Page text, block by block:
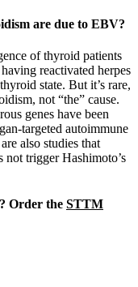
are due to EBV?
of thyroid patients
reactivated herpes
state. But it’s rare,
not “the” cause.
genes have been
targeted autoimmune
also studies that
trigger Hashimoto’s
Order the STTM